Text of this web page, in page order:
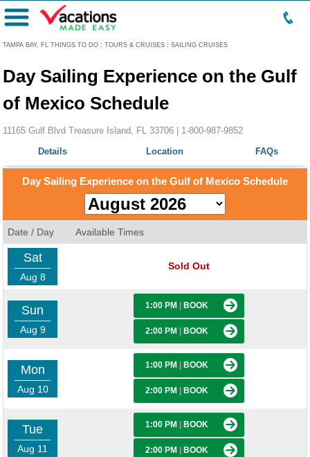
TAMPA BAY, FL THINGS TO DO : TOURS & CRUISES : SAILING CRUISES
Menu
Day Sailing Experience on the Gulf
of Mexico Schedule
11165 Gulf Blvd Treasure Island, FL 33706 | 1-800-987-9852
Details
Location FAQs
Day Sailing Experience on the Gulf of Mexico Schedule
Date / Day Available Times
Sat
Aug 8
Sold Out
Sun
Aug 9
1:00 PM BOOK
2:00 PM BOOK
Mon
Aug 10
1:00 PM BOOK
2:00 PM BOOK
Tue
Aug 11
1:00 PM BOOK
2:00 PM BOOK